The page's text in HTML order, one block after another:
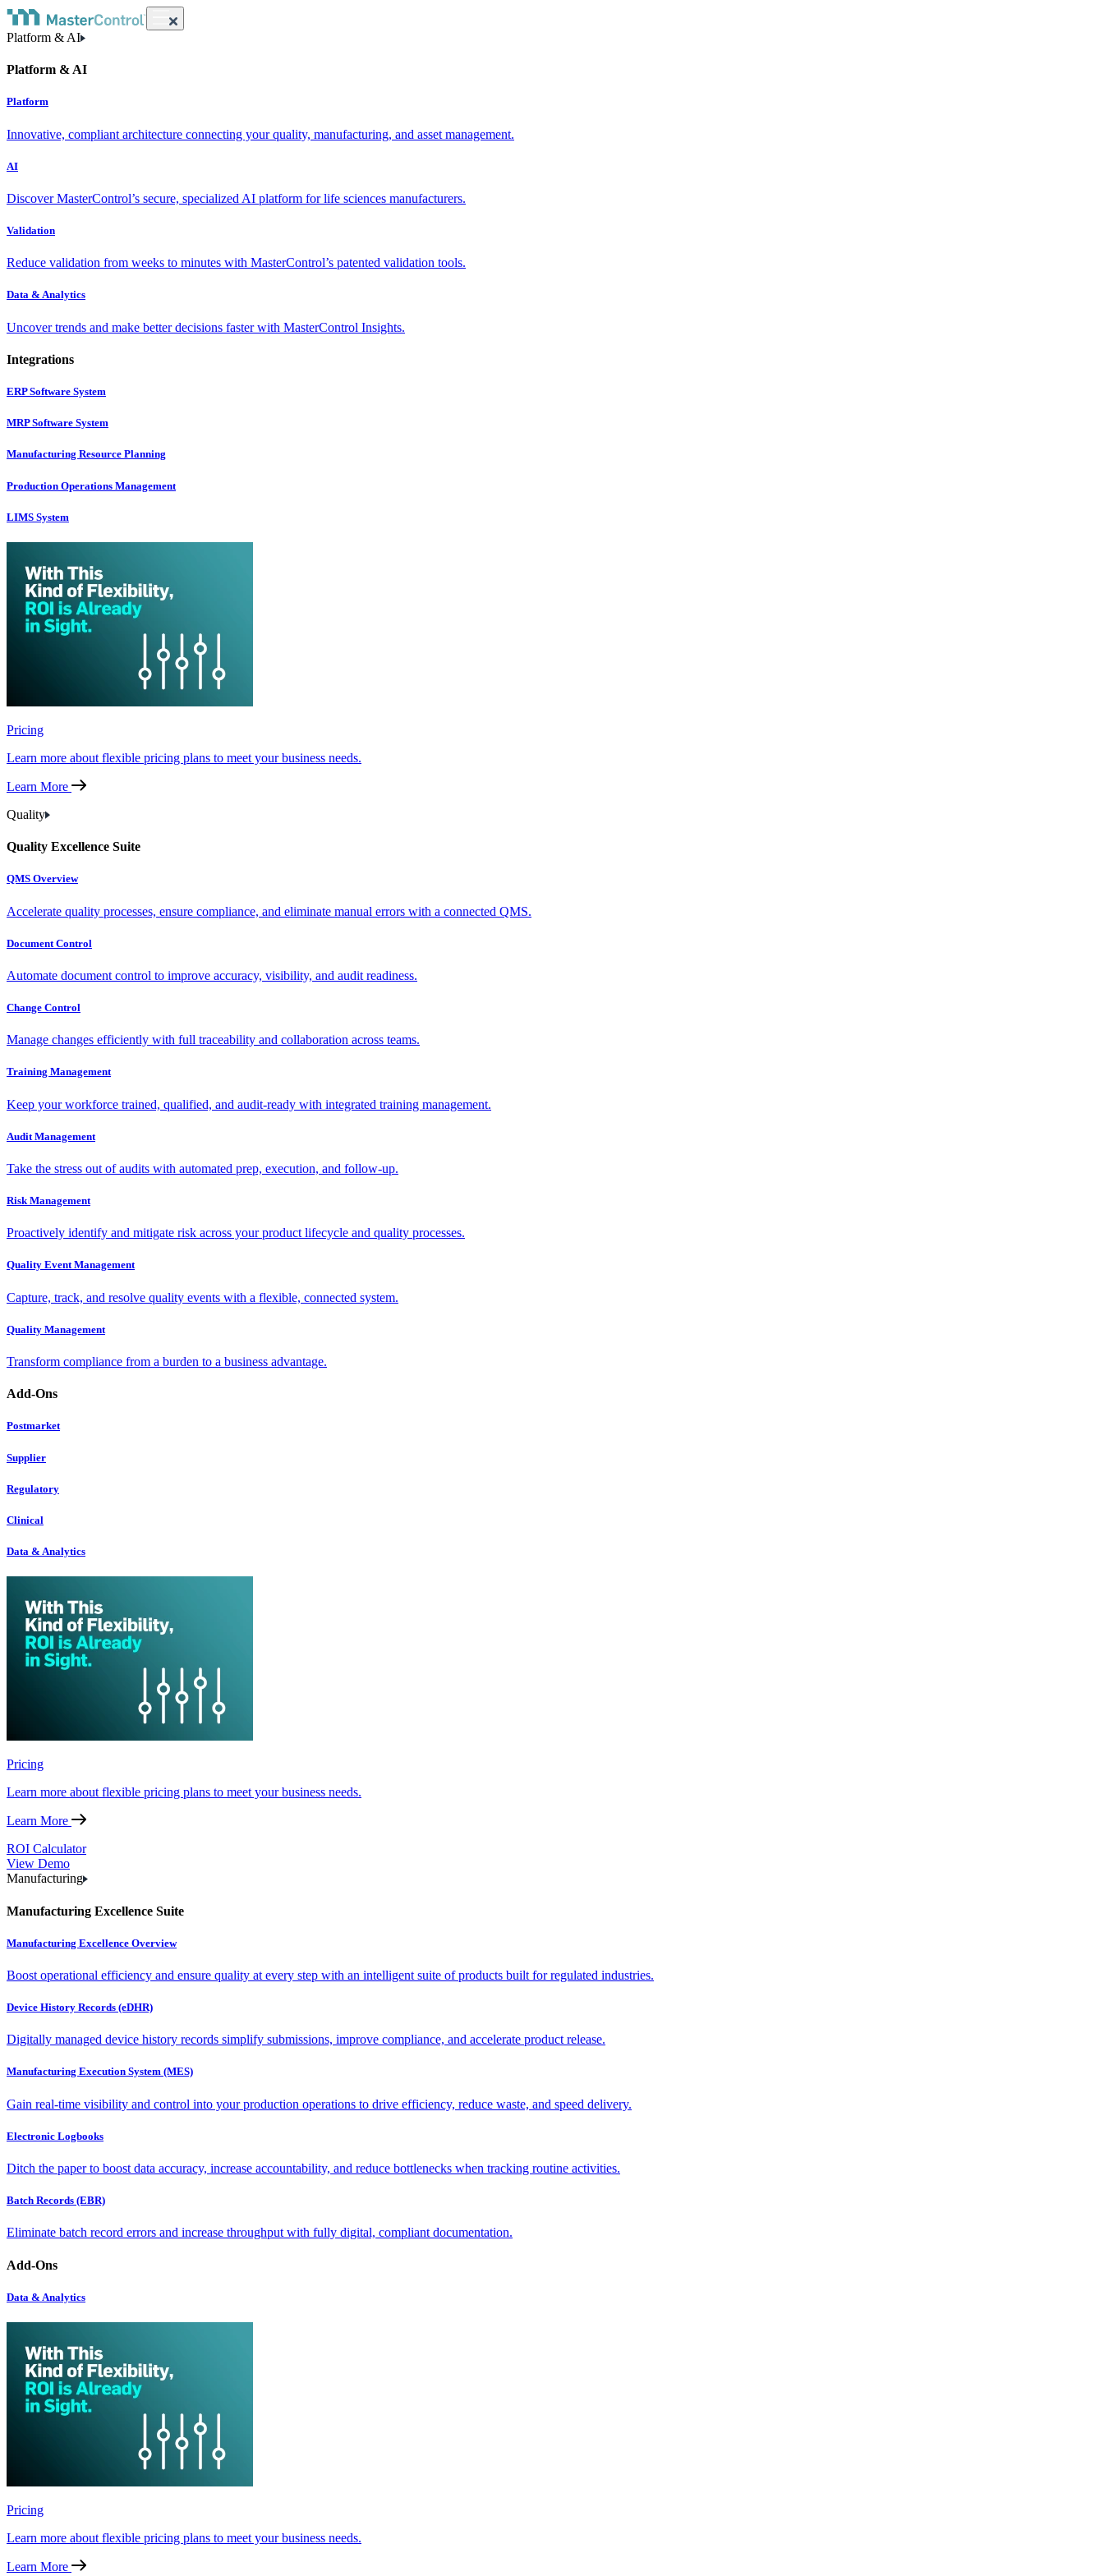
Platform & AI
Platform & AI
Platform
Innovative, compliant architecture connecting your quality, manufacturing, and asset management.
AI
Discover MasterControl’s secure, specialized AI platform for life sciences manufacturers.
Validation
Reduce validation from weeks to minutes with MasterControl’s patented validation tools.
Data & Analytics
Uncover trends and make better decisions faster with MasterControl Insights.
Integrations
ERP Software System
MRP Software System
Manufacturing Resource Planning
Production Operations Management
LIMS System
Pricing
Learn more about flexible pricing plans to meet your business needs.
Learn More
Quality
Quality Excellence Suite
QMS Overview
Accelerate quality processes, ensure compliance, and eliminate manual errors with a connected QMS.
Document Control
Automate document control to improve accuracy, visibility, and audit readiness.
Change Control
Manage changes efficiently with full traceability and collaboration across teams.
Training Management
Keep your workforce trained, qualified, and audit-ready with integrated training management.
Audit Management
Take the stress out of audits with automated prep, execution, and follow-up.
Risk Management
Proactively identify and mitigate risk across your product lifecycle and quality processes.
Quality Event Management
Capture, track, and resolve quality events with a flexible, connected system.
Quality Management
Transform compliance from a burden to a business advantage.
Add-Ons
Postmarket
Supplier
Regulatory
Clinical
Data & Analytics
Pricing
Learn more about flexible pricing plans to meet your business needs.
Learn More
ROI Calculator
View Demo
Manufacturing
Manufacturing Excellence Suite
Manufacturing Excellence Overview
Boost operational efficiency and ensure quality at every step with an intelligent suite of products built for regulated industries.
Device History Records (eDHR)
Digitally managed device history records simplify submissions, improve compliance, and accelerate product release.
Manufacturing Execution System (MES)
Gain real-time visibility and control into your production operations to drive efficiency, reduce waste, and speed delivery.
Electronic Logbooks
Ditch the paper to boost data accuracy, increase accountability, and reduce bottlenecks when tracking routine activities.
Batch Records (EBR)
Eliminate batch record errors and increase throughput with fully digital, compliant documentation.
Add-Ons
Data & Analytics
Pricing
Learn more about flexible pricing plans to meet your business needs.
Learn More